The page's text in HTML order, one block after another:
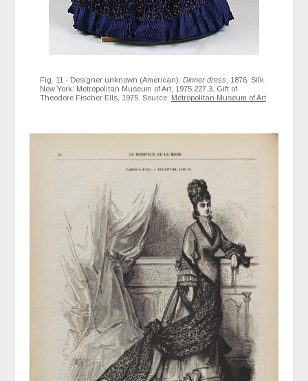
Fig. 11 - Designer unknown (American). Dinner dress , 1876. Silk.
New York: Metropolitan Museum of Art, 1975.227.3. Gift of
Theodore Fischer Ells, 1975. Source: Metropolitan Museum of Art